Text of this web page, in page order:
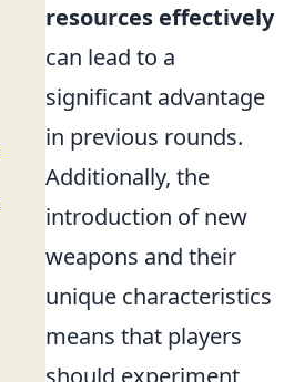
resources effectively
can lead to a
significant advantage
in previous rounds.
Additionally, the
introduction of new
weapons and their
unique characteristics
means that players
should experiment